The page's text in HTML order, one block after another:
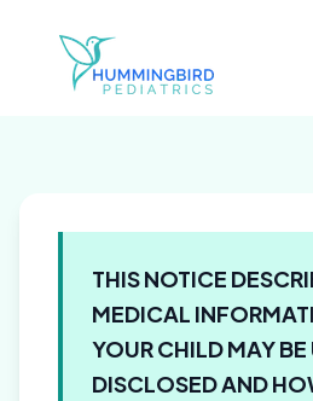
THIS NOTICE
MEDICAL
YOUR CHILD MAY BE
DISCLOSED AND